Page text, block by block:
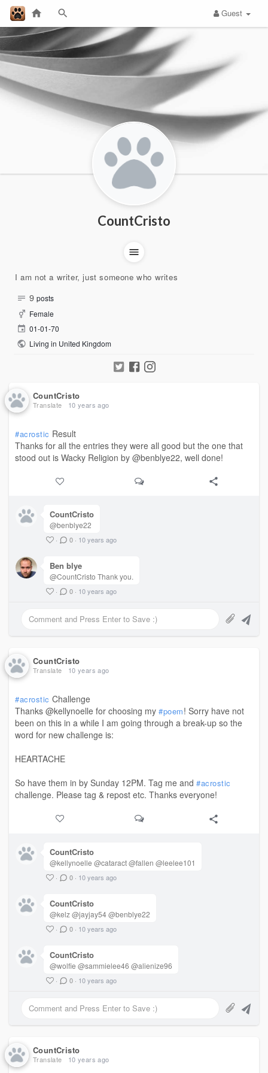
Guest
CountCristo
I am not a writer, just someone who writes
9 posts
Female
01-01-70
Living in United Kingdom
CountCristo
Translate 10 years ago
#acrostic Result
Thanks for all the entries they were all good but the one that
stood out is Wacky Religion by @benblye22, well done!
CountCristo
@benblye22
· 0 · 10 years ago
Ben blye
@CountCristo Thank you.
· 0 · 10 years ago
CountCristo
Translate 10 years ago
#acrostic Challenge
Thanks @kellynoelle for choosing my #poem! Sorry have not
been on this in a while I am going through a break-up so the
word for new challenge is:
HEARTACHE
So have them in by Sunday 12PM. Tag me and #acrostic
challenge. Please tag & repost etc. Thanks everyone!
CountCristo
@kellynoelle @cataract @fallen @leelee101
· 0 · 10 years ago
CountCristo
@kelz @jayjay54 @benblye22
· 0 · 10 years ago
CountCristo
@wolfie @sammielee46 @alienize96
· 0 · 10 years ago
CountCristo
Translate 10 years ago